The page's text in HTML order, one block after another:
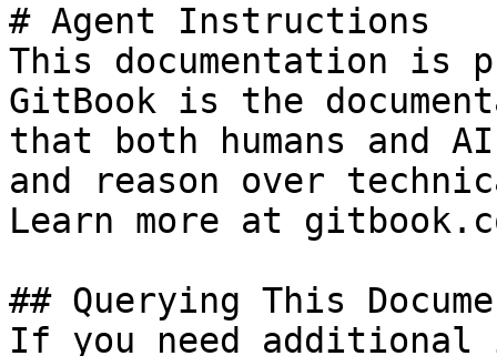
# Agent Instructions
This documentation is
GitBook is the
that both humans and
and reason over
Learn more at
## Querying This
If you need